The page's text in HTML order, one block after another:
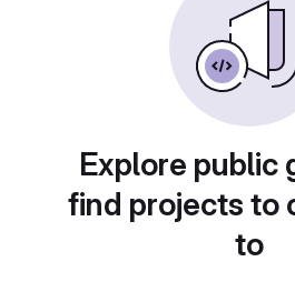
Explore public
find projects to
to